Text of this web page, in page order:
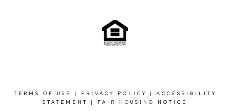
TERMS OF USE | PRIVACY POLICY | ACCESSIBILITY
STATEMENT
| FAIR HOUSING NOTICE